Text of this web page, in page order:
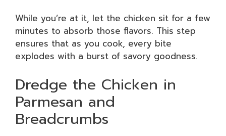
While you’re at it, let the chicken sit for a few
minutes to absorb those flavors. This step
ensures that as you cook, every bite
explodes with a burst of savory goodness.
Dredge the Chicken in
Parmesan and
Breadcrumbs